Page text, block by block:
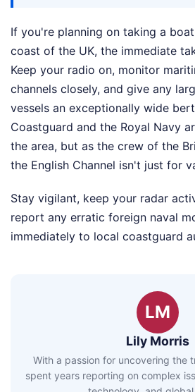
If you're planning on taking a
coast of the UK, the immediate
Keep your radio on, monitor
channels closely, and give any
vessels an exceptionally wide
Coastguard and the Royal Navy
the area, but as the crew of the
the English Channel isn't just for
Stay vigilant, keep your radar
report any erratic foreign naval
immediately to local coastguard
LM
Lily Morris
With a passion for uncovering the
spent years reporting on complex